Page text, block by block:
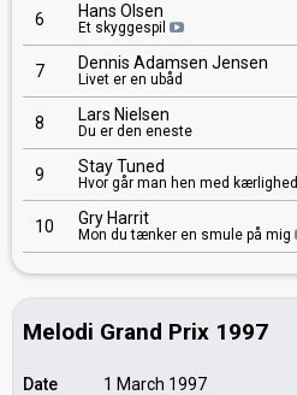
6 Hans Olsen
Et skyggespil
7 Dennis Adamsen Jensen
Livet er en ubåd
8 Lars Nielsen
Du er den eneste
9 Stay Tuned
Hvor går man hen med kærlighed
10 Gry Harrit
Mon du tænker en smule på mig
Melodi Grand Prix 1997
Date
1 March 1997